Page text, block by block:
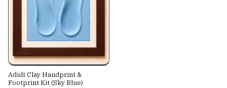
Adult Clay Handprint &
Footprint Kit (Sky Blue)